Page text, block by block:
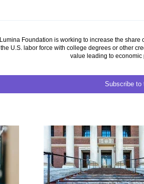
Lumina Foundation is working to increase the share
the U.S. labor force with college degrees or other
value leading to economic
Subscribe to